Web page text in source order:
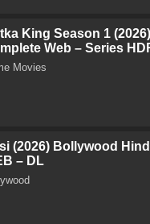
King Season 1
Web – Series
Movies
(2026) Bollywood
– DL